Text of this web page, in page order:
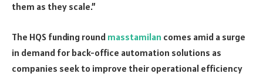
them as they scale.”
The HQS funding round masstamilan comes amid a surge
in demand for back-office automation solutions as
companies seek to improve their operational efficiency